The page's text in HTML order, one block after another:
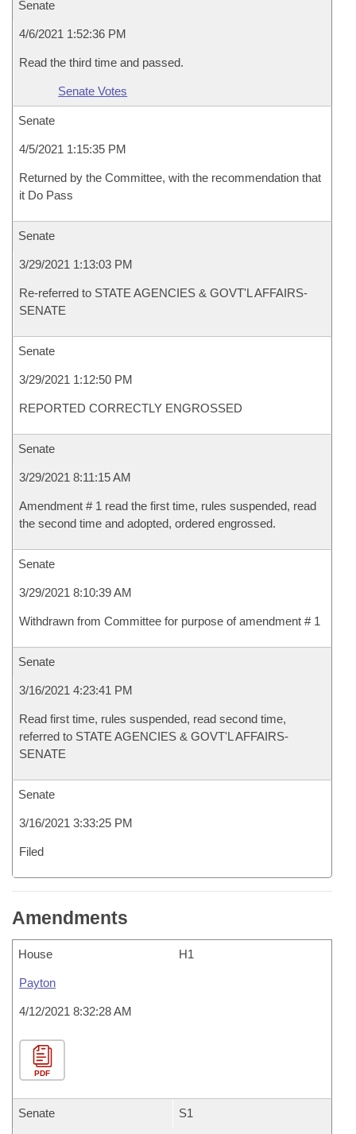
Senate
4/6/2021 1:52:36 PM
Read the third time and passed.
Senate Votes
Senate
4/5/2021 1:15:35 PM
Returned by the Committee, with the recommendation that
it Do Pass
Senate
3/29/2021 1:13:03 PM
Re-referred to STATE AGENCIES & GOVT'L AFFAIRS-
SENATE
Senate
3/29/2021 1:12:50 PM
REPORTED CORRECTLY ENGROSSED
Senate
3/29/2021 8:11:15 AM
Amendment # 1 read the first time, rules suspended, read
the second time and adopted, ordered engrossed.
Senate
3/29/2021 8:10:39 AM
Withdrawn from Committee for purpose of amendment # 1
Senate
3/16/2021 4:23:41 PM
Read first time, rules suspended, read second time,
referred to STATE AGENCIES & GOVT'L AFFAIRS-
SENATE
Senate
3/16/2021 3:33:25 PM
Filed
Amendments
House H1
Payton
4/12/2021 8:32:28 AM
PDF
Senate S1